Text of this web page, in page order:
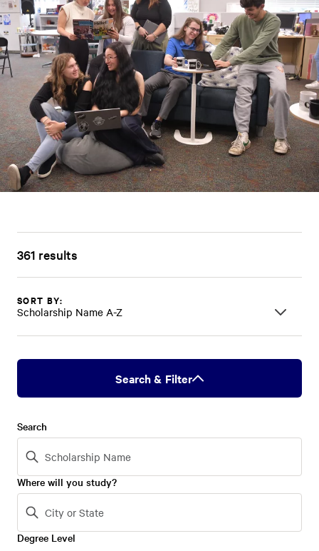
361 results
SORT BY:
Scholarship Name A-Z
Search & Filter
Search
Where will you study?
Degree
Degree Level